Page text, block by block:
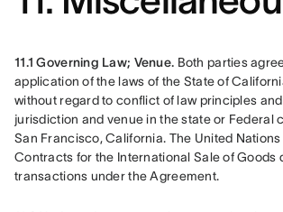
11.1 Governing Law; Venue. Both parties
application of the laws of the State of
without regard to conflict of law principles
jurisdiction and venue in the state or Federal
San Francisco, California. The United
Contracts for the International Sale of Goods
transactions under the Agreement.